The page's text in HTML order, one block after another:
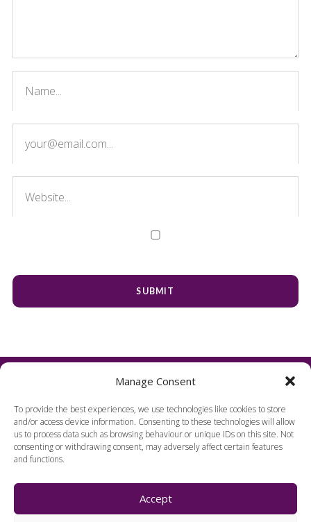
Manage Consent
To provide the best experiences, we use technologies like cookies to store
and/or access device information. Consenting to these technologies will allow
us to process data such as browsing behaviour or unique IDs on this site. Not
consenting or withdrawing consent, may adversely affect certain features
and functions.
Accept
Herts, England, AL5 1TE